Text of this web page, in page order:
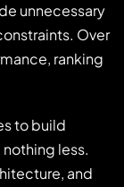
unnecessary
Over
ranking
to build
less.
and